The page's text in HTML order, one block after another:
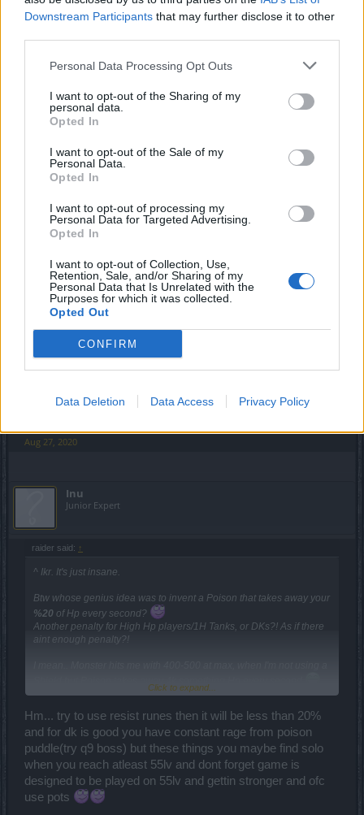
Downstream Participants that may further disclose it to other
Personal Data Processing Opt Outs
I want to opt-out of the Sharing of my
personal data.
Opted In
I want to opt-out of the Sale of my
Personal Data.
Opted In
I want to opt-out of processing my
Personal Data for Targeted Advertising.
Opted In
I want to opt-out of Collection, Use,
Retention, Sale, and/or Sharing of my
Personal Data that Is Unrelated with the
Purposes for which it was collected.
Opted Out
CONFIRM
Data Deletion Data Access Privacy Policy
Aug 27, 2020
TwiliShadow
raider said: ↑
Btw whose genius idea was to invent a Poison that takes away your
%20of Hp every second?
aint enough penalty?!
I mean.. Monster hits me with 400-500 at max, when I'm not using a
Even Bosses don't hit that much that often
My first response is "20% of your HP? You can't die from it
cause you can't remove the last 2 HP."
However, if it's "20% of your max HP" that, I agree, would
be way, way too much.
reasonable. Give the toon a chance to get out of the poison
Aug 27, 2020
Inu
Junior Expert
raider said: ↑
^ Ikr. It's just insane.
Btw whose genius idea was to invent a Poison that takes away your
%20 of Hp every second?
Another penalty for High Hp players/1H Tanks, or DKs?! As if there
aint enough penalty?!
Even Bosses don't hit that much that often
Click to expand...
Hm... try to use resist runes then it will be less than 20%
and for dk is good you have constant rage from poison
puddle(try q9 boss) but these things you maybe find solo
when you reach atleast 55lv and dont forget game is
designed to be played on 55lv and gettin stronger and ofc
use pots